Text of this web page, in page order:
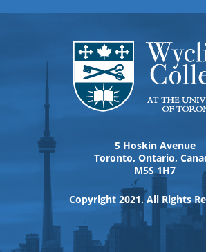
5 Hoskin Avenue
Toronto, Ontario,
M5S 1H7
Copyright 2021. All Rights